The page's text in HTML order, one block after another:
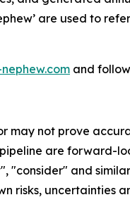
are used to
and
not prove
are forward-
and
risks,